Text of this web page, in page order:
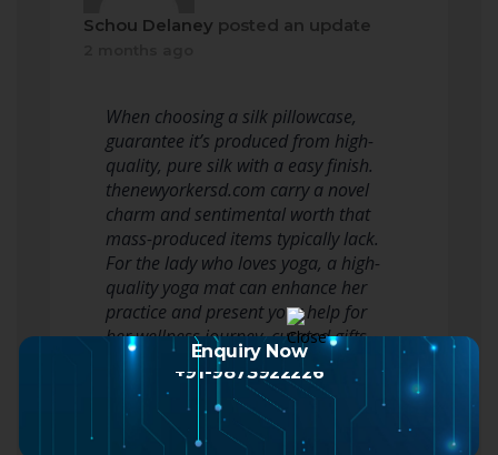
Schou Delaney posted an update
When choosing a silk pillowcase,
guarantee it’s produced from high-
quality, pure silk with a easy finish.
thenewyorkersd.com carry a novel
charm and sentimental worth that
mass-produced items typically lack.
For the lady who loves yoga, a high-
quality yoga mat can enhance her
practice and present your help for
her wellness journey. curated gifts -…
Read moreEnquiry Now
+91-9873922226